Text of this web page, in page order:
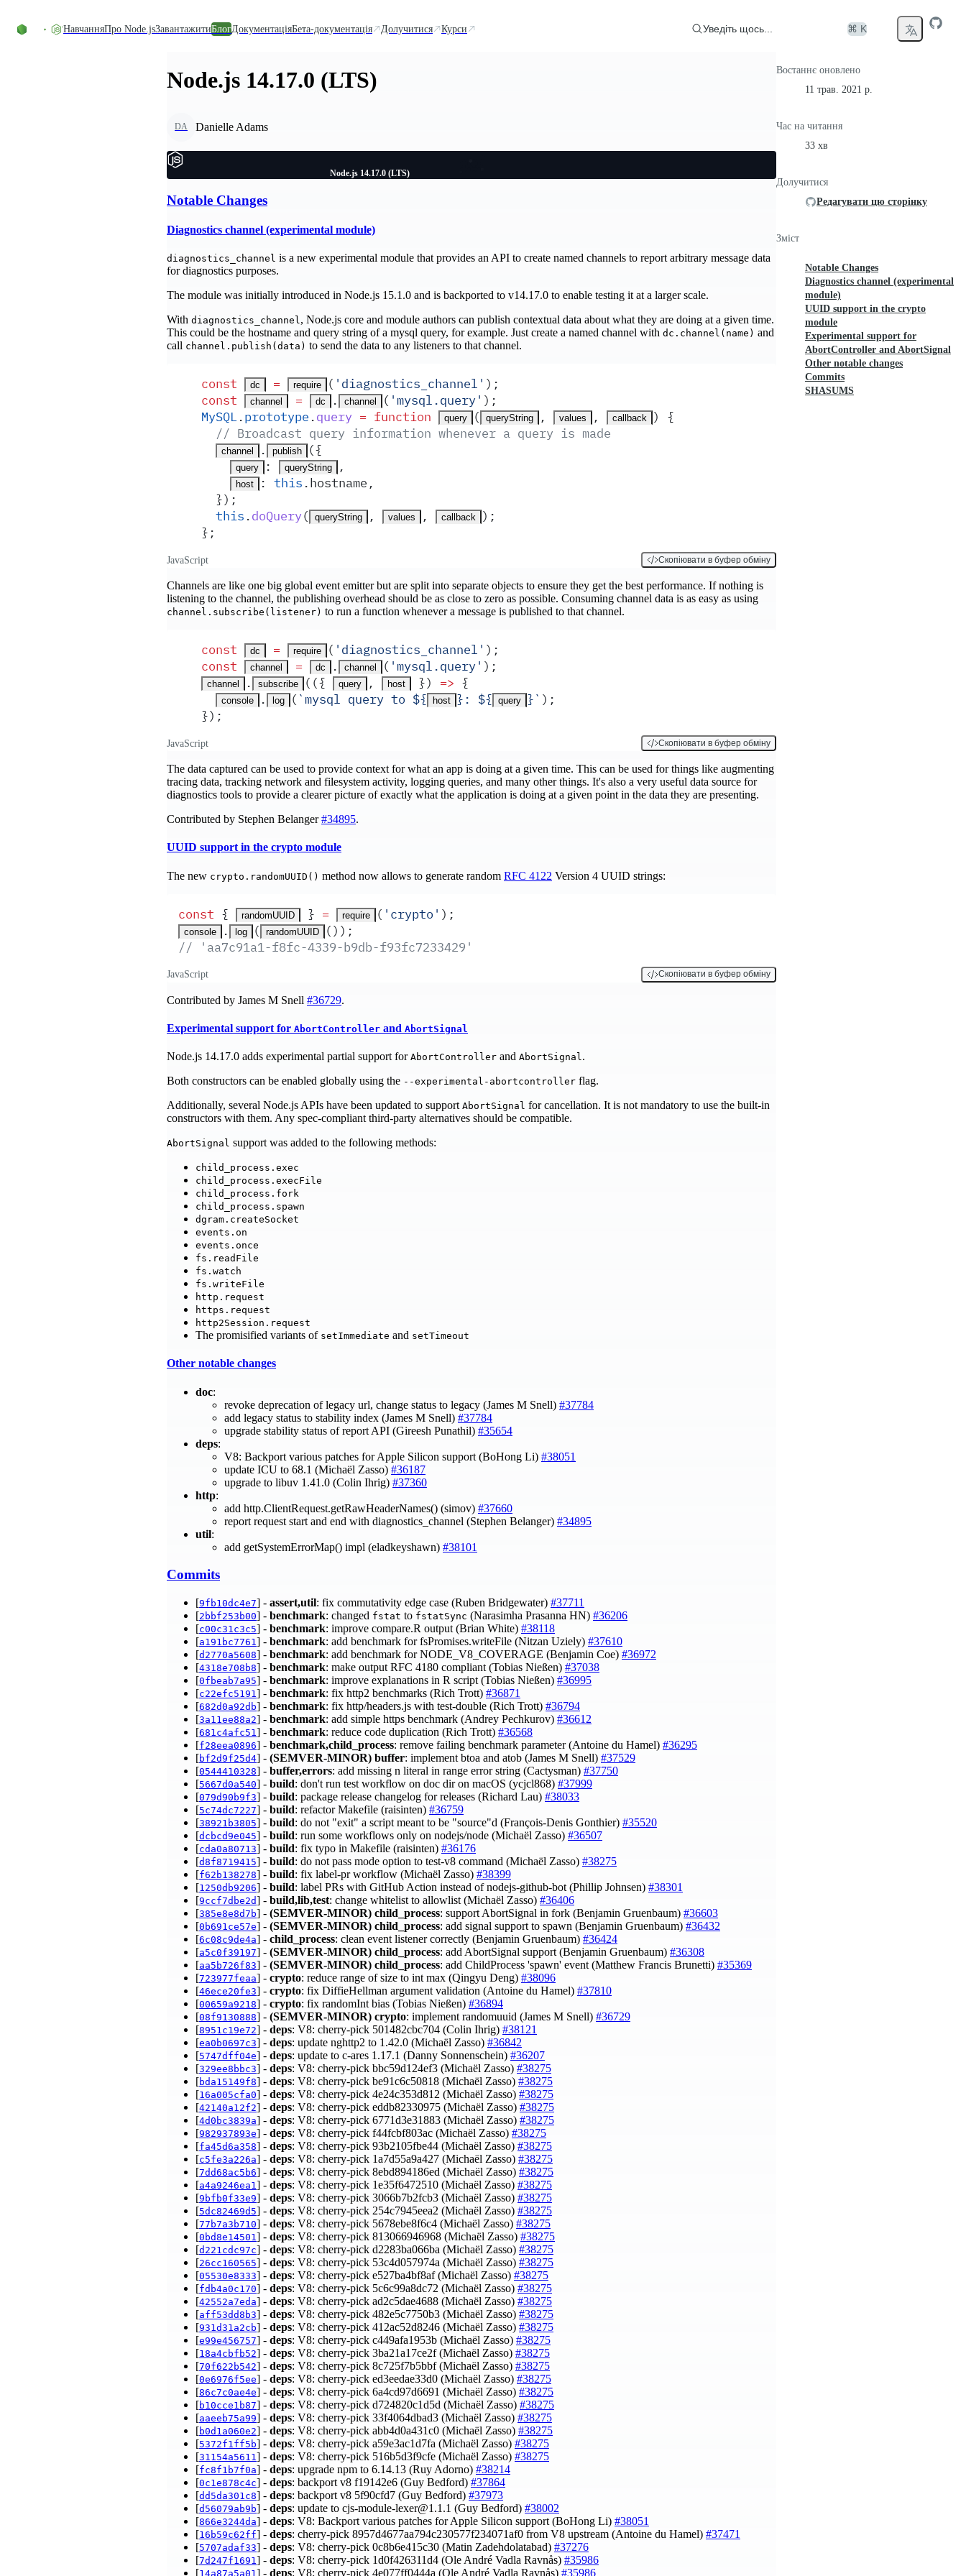
НавчанняПро Node.jsЗавантажитиБлогДокументаціяБета-документація Долучитися Курси Уведіть щось... ⌘ K
Node.js 14.17.0 (LTS)
DA Danielle Adams
Node.js 14.17.0 (LTS)
Notable Changes
Diagnostics channel (experimental module)
diagnostics_channel is a new experimental module that provides an API to create named channels to report arbitrary message data
for diagnostics purposes.
The module was initially introduced in Node.js 15.1.0 and is backported to v14.17.0 to enable testing it at a larger scale.
With diagnostics_channel, Node.js core and module authors can publish contextual data about what they are doing at a given time.
This could be the hostname and query string of a mysql query, for example. Just create a named channel with dc.channel(name) and
call channel.publish(data) to send the data to any listeners to that channel.
const dc = require ( ' diagnostics_channel ' ) ;
const
channel = dc . channel ( ' mysql.query' ) ;
MySQL.prototype .query = function query ( queryString , values , callback )
{
  // Broadcast query information whenever a query is made
channel . publish ({
query : queryString ,
host : this .hostname ,
  }
) ;
  this
.doQuery( queryString , values , callback ) ;
} ;
JavaScript Скопіювати в буфер обміну
Channels are like one big global event emitter but are split into separate objects to ensure they get the best performance. If nothing is
listening to the channel, the publishing overhead should be as close to zero as possible. Consuming channel data is as easy as using
channel.subscribe(listener) to run a function whenever a message is published to that channel.
const dc = require ( ' diagnostics_channel ' ) ;
const
channel = dc . channel ( ' mysql.query' ) ;
channel . subscribe ( ({ query , host }) => {
console . log ( ` mysql query to ${ host } : ${ query }` ) ;
}) ;
JavaScript Скопіювати в буфер обміну
The data captured can be used to provide context for what an app is doing at a given time. This can be used for things like augmenting
tracing data, tracking network and filesystem activity, logging queries, and many other things. It's also a very useful data source for
diagnostics tools to provide a clearer picture of exactly what the application is doing at a given point in the data they are presenting.
Contributed by Stephen Belanger#34895.
UUID support in the crypto module
The new crypto.randomUUID() method now allows to generate random RFC 4122 Version 4 UUID strings:
const { randomUUID } = require ( ' crypto ' ) ;
console . log ( randomUUID ()) ;
// 'aa7c91a1-f8fc-4339-b9db-f93fc7233429'
JavaScript Скопіювати в буфер обміну
Contributed by James M Snell #36729.
Experimental support for AbortController and AbortSignal
Node.js 14.17.0 adds experimental partial support for AbortController and AbortSignal.
Both constructors can be enabled globally using the --experimental-abortcontroller flag.
Additionally, several Node.js APIs have been updated to support AbortSignal for cancellation. It is not mandatory to use the built-in
constructors with them. Any spec-compliant third-party alternatives should be compatible.
AbortSignal support was added to the following methods:
child_process.exec
child_process.execFile
child_process.fork
child_process.spawn
dgram.createSocket
events.on
events.once
fs.readFile
fs.watch
fs.writeFile
http.request
https.request
http2Session.request
The promisified variants of setImmediate and setTimeout
Other notable changes
doc:
revoke deprecation of legacy url, change status to legacy (James M Snell) #37784
add legacy status to stability index (James M Snell) #37784
upgrade stability status of report API (Gireesh Punathil) #35654
deps:
V8: Backport various patches for Apple Silicon support (BoHong Li) #38051
update ICU to 68.1 (Michaël Zasso) #36187
upgrade to libuv 1.41.0 (Colin Ihrig) #37360
http:
add http.ClientRequest.getRawHeaderNames() (simov) #37660
report request start and end with diagnostics_channel (Stephen Belanger) #34895
util:
add getSystemErrorMap() impl (eladkeyshawn) #38101
Commits
[9fb10dc4e7] - assert,util: fix commutativity edge case (Ruben Bridgewater) #37711
[2bbf253b00] - benchmark: changed fstat to fstatSync (Narasimha Prasanna HN) #36206
[c00c31c3c5] - benchmark: improve compare.R output (Brian White) #38118
[a191bc7761] - benchmark: add benchmark for fsPromises.writeFile (Nitzan Uziely) #37610
[d2770a5608] - benchmark: add benchmark for NODE_V8_COVERAGE (Benjamin Coe) #36972
[4318e708b8] - benchmark: make output RFC 4180 compliant (Tobias Nießen) #37038
[0fbeab7a95] - benchmark: improve explanations in R script (Tobias Nießen) #36995
[c22efc5191] - benchmark: fix http2 benchmarks (Rich Trott) #36871
[682d0a92db] - benchmark: fix http/headers.js with test-double (Rich Trott) #36794
[3a11ee88a2] - benchmark: add simple https benchmark (Andrey Pechkurov) #36612
[681c4afc51] - benchmark: reduce code duplication (Rich Trott) #36568
[f28eea0896] - benchmark,child_process: remove failing benchmark parameter (Antoine du Hamel) #36295
[bf2d9f25d4] - (SEMVER-MINOR) buffer: implement btoa and atob (James M Snell) #37529
[0544410328] - buffer,errors: add missing n literal in range error string (Cactysman) #37750
[5667d0a540] - build: don't run test workflow on doc dir on macOS (ycjcl868) #37999
[079d90b9f3] - build: package release changelog for releases (Richard Lau) #38033
[5c74dc7227] - build: refactor Makefile (raisinten) #36759
[38921b3805] - build: do not "exit" a script meant to be "source"d (François-Denis Gonthier) #35520
[dcbcd9e045] - build: run some workflows only on nodejs/node (Michaël Zasso) #36507
[cda0a80713] - build: fix typo in Makefile (raisinten) #36176
[d8f8719415] - build: do not pass mode option to test-v8 command (Michaël Zasso) #38275
[f62b138278] - build: fix label-pr workflow (Michaël Zasso) #38399
[1250db9206] - build: label PRs with GitHub Action instead of nodejs-github-bot (Phillip Johnsen) #38301
[9ccf7dbe2d] - build,lib,test: change whitelist to allowlist (Michaël Zasso) #36406
[385e8e8d7b] - (SEMVER-MINOR) child_process: support AbortSignal in fork (Benjamin Gruenbaum) #36603
[0b691ce57e] - (SEMVER-MINOR) child_process: add signal support to spawn (Benjamin Gruenbaum) #36432
[6c08c9de4a] - child_process: clean event listener correctly (Benjamin Gruenbaum) #36424
[a5c0f39197] - (SEMVER-MINOR) child_process: add AbortSignal support (Benjamin Gruenbaum) #36308
[aa5b726f83] - (SEMVER-MINOR) child_process: add ChildProcess 'spawn' event (Matthew Francis Brunetti) #35369
[723977feaa] - crypto: reduce range of size to int max (Qingyu Deng) #38096
[46ece20fe3] - crypto: fix DiffieHellman argument validation (Antoine du Hamel) #37810
[00659a9218] - crypto: fix randomInt bias (Tobias Nießen) #36894
[08f9130888] - (SEMVER-MINOR) crypto: implement randomuuid (James M Snell) #36729
[8951c19e72] - deps: V8: cherry-pick 501482cbc704 (Colin Ihrig) #38121
[ea0b0697c3] - deps: update nghttp2 to 1.42.0 (Michaël Zasso) #36842
[5747dff04e] - deps: update to c-ares 1.17.1 (Danny Sonnenschein) #36207
[329ee8bbc3] - deps: V8: cherry-pick bbc59d124ef3 (Michaël Zasso) #38275
[bda15149f8] - deps: V8: cherry-pick be91c6c50818 (Michaël Zasso) #38275
[16a005cfa0] - deps: V8: cherry-pick 4e24c353d812 (Michaël Zasso) #38275
[42140a12f2] - deps: V8: cherry-pick eddb82330975 (Michaël Zasso) #38275
[4d0bc3839a] - deps: V8: cherry-pick 6771d3e31883 (Michaël Zasso) #38275
[982937893e] - deps: V8: cherry-pick f44fcbf803ac (Michaël Zasso) #38275
[fa45d6a358] - deps: V8: cherry-pick 93b2105fbe44 (Michaël Zasso) #38275
[c5fe3a226a] - deps: V8: cherry-pick 1a7d55a9a427 (Michaël Zasso) #38275
[7dd68ac5b6] - deps: V8: cherry-pick 8ebd894186ed (Michaël Zasso) #38275
[a4a9246ea1] - deps: V8: cherry-pick 1e35f6472510 (Michaël Zasso) #38275
[9bfb0f33e9] - deps: V8: cherry-pick 3066b7b2fcb3 (Michaël Zasso) #38275
[5dc82469d5] - deps: V8: cherry-pick 254c7945eea2 (Michaël Zasso) #38275
[77b7a3b710] - deps: V8: cherry-pick 5678ebe8f6c4 (Michaël Zasso) #38275
[0bd8e14501] - deps: V8: cherry-pick 813066946968 (Michaël Zasso) #38275
[d221cdc97c] - deps: V8: cherry-pick d2283ba066ba (Michaël Zasso) #38275
[26cc160565] - deps: V8: cherry-pick 53c4d057974a (Michaël Zasso) #38275
[05530e8333] - deps: V8: cherry-pick e527ba4bf8af (Michaël Zasso) #38275
[fdb4a0c170] - deps: V8: cherry-pick 5c6c99a8dc72 (Michaël Zasso) #38275
[42552a7eda] - deps: V8: cherry-pick ad2c5dae4688 (Michaël Zasso) #38275
[aff53dd8b3] - deps: V8: cherry-pick 482e5c7750b3 (Michaël Zasso) #38275
[931d31a2cb] - deps: V8: cherry-pick 412ac52d8246 (Michaël Zasso) #38275
[e99e456757] - deps: V8: cherry-pick c449afa1953b (Michaël Zasso) #38275
[18a4cbfb52] - deps: V8: cherry-pick 3ba21a17ce2f (Michaël Zasso) #38275
[70f622b542] - deps: V8: cherry-pick 8c725f7b5bbf (Michaël Zasso) #38275
[0e6976f5ee] - deps: V8: cherry-pick ed3eedae33d0 (Michaël Zasso) #38275
[86c7c0ae4e] - deps: V8: cherry-pick 6a4cd97d6691 (Michaël Zasso) #38275
[b10cce1b87] - deps: V8: cherry-pick d724820c1d5d (Michaël Zasso) #38275
[aaeeb75a99] - deps: V8: cherry-pick 33f4064dbad3 (Michaël Zasso) #38275
[b0d1a060e2] - deps: V8: cherry-pick abb4d0a431c0 (Michaël Zasso) #38275
[5372f1ff5b] - deps: V8: cherry-pick a59e3ac1d7fa (Michaël Zasso) #38275
[31154a5611] - deps: V8: cherry-pick 516b5d3f9cfe (Michaël Zasso) #38275
[fc8f1b7f0a] - deps: upgrade npm to 6.14.13 (Ruy Adorno) #38214
[0c1e878c4c] - deps: backport v8 f19142e6 (Guy Bedford) #37864
[dd5da301c8] - deps: backport v8 5f90cfd7 (Guy Bedford) #37973
[d56079ab9b] - deps: update to cjs-module-lexer@1.1.1 (Guy Bedford) #38002
[866e3244da] - deps: V8: Backport various patches for Apple Silicon support (BoHong Li) #38051
[16b59c62ff] - deps: cherry-pick 8957d4677aa794c230577f234071af0 from V8 upstream (Antoine du Hamel) #37471
[5707adaf33] - deps: V8: cherry-pick 0c8b6e415c30 (Matin Zadehdolatabad) #37276
[7d247f1691] - deps: V8: cherry-pick 1d0f426311d4 (Ole André Vadla Ravnås) #35986
[14a87a5a01 ] - deps: V8: cherry-pick 4e077ff0444a (Ole André Vadla Ravnås) #35986
Востаннє оновлено
11 трав. 2021 р.
Час на читання
33 хв
Долучитися
Редагувати цю сторінку
Зміст
Notable Changes
Diagnostics channel (experimental
module)
UUID support in the crypto
module
Experimental support for
AbortController and AbortSignal
Other notable changes
Commits
SHASUMS